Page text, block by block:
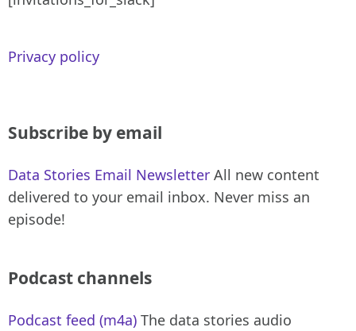
Privacy policy
Subscribe by email
Data Stories Email Newsletter All new content
delivered to your email inbox. Never miss an
episode!
Podcast channels
Podcast feed (m4a) The data stories audio